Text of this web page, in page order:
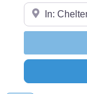
Enter Your